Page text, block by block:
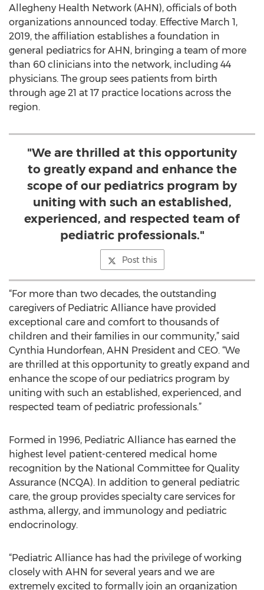
Allegheny Health Network (AHN), officials of both
organizations announced today. Effective March 1,
2019, the affiliation establishes a foundation in
general pediatrics for AHN, bringing a team of more
than 60 clinicians into the network, including 44
physicians. The group sees patients from birth
through age 21 at 17 practice locations across the
region.
"We are thrilled at this opportunity
to greatly expand and enhance the
scope of our pediatrics program by
uniting with such an established,
experienced, and respected team of
pediatric professionals."
Post this
“For more than two decades, the outstanding
caregivers of Pediatric Alliance have provided
exceptional care and comfort to thousands of
children and their families in our community,” said
Cynthia Hundorfean, AHN President and CEO. “We
are thrilled at this opportunity to greatly expand and
enhance the scope of our pediatrics program by
uniting with such an established, experienced, and
respected team of pediatric professionals.”
Formed in 1996, Pediatric Alliance has earned the
highest level patient-centered medical home
recognition by the National Committee for Quality
Assurance (NCQA). In addition to general pediatric
care, the group provides specialty care services for
asthma, allergy, and immunology and pediatric
endocrinology.
“Pediatric Alliance has had the privilege of working
closely with AHN for several years and we are
extremely excited to formally join an organization